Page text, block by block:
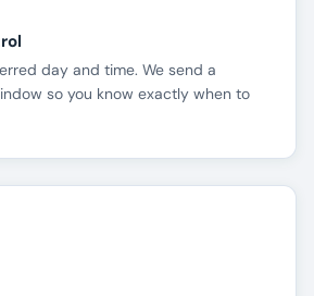
day and time. We send a
so you know exactly when to